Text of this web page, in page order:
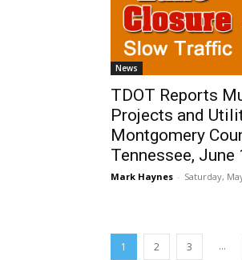
News
TDOT Reports
Projects and
Montgomery
Tennessee, June
Mark Haynes - Saturday,
1 2 3 ...